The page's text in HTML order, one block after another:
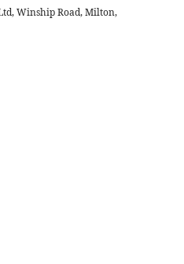
Winship Road, Milton,